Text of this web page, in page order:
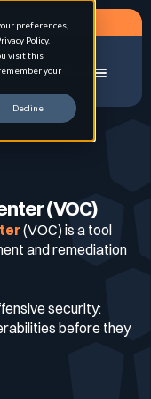
preferences,
Policy.
visit this
your
Decline
Menu
(VOC)
(VOC)
(VOC) is a tool
and remediation
security:
before they